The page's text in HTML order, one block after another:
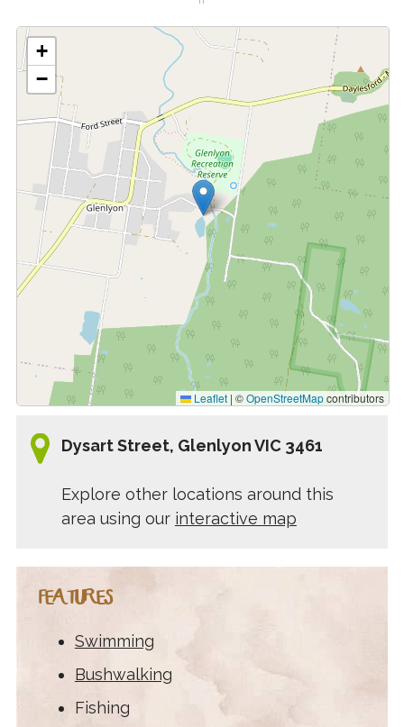
+
−
Leaflet | ©OpenStreetMapcontributors
Dysart Street, Glenlyon VIC 3461
Explore other locations around this
area using our interactive map
FEATURES
Swimming
Bushwalking
Fishing